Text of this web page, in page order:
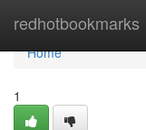
redhotbookmarks
Home
Home
1